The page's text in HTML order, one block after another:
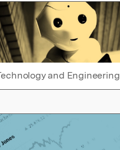
and Engineering